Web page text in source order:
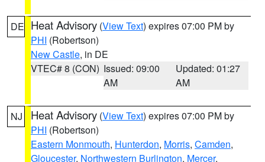
DE Heat Advisory (View Text) expires 07:00 PM by
PHI (Robertson)
New Castle, in DE
VTEC# 8 (CON) Issued: 09:00
AM
Updated: 01:27
AM
NJ Heat Advisory (View Text) expires 07:00 PM by
PHI (Robertson)
Eastern Monmouth, Hunterdon, Morris, Camden,
Gloucester, Northwestern Burlington, Mercer,